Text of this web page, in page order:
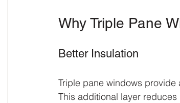
Why Triple Pane
Better Insulation
Triple pane windows
This additional layer